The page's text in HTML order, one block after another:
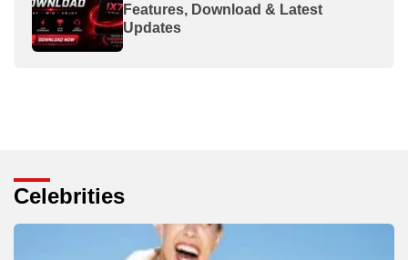
Features, Download & Latest
Updates
Celebrities